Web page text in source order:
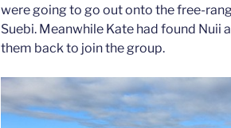
were going to go out onto the free-
Suebi. Meanwhile Kate had found Nuii
them back to join the group.